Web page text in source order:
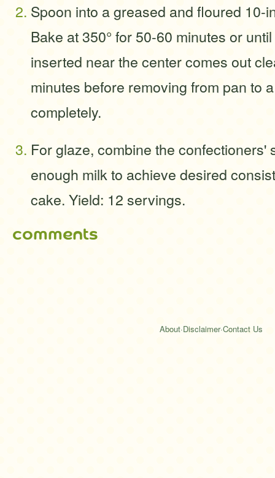
Spoon into a greased and floured 10-
Bake at 350° for 50-60 minutes or
inserted near the center comes out
minutes before removing from pan to
completely.
For glaze, combine the confectioners'
enough milk to achieve desired
cake. Yield: 12 servings.
comments
About·Disclaimer·Contact Us